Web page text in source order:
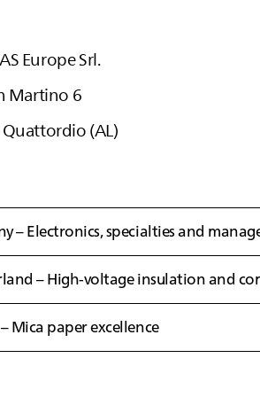
Europe Srl.
Martino 6
(AL)
– Electronics, specialties and
– High‑voltage insulation and
Mica paper excellence